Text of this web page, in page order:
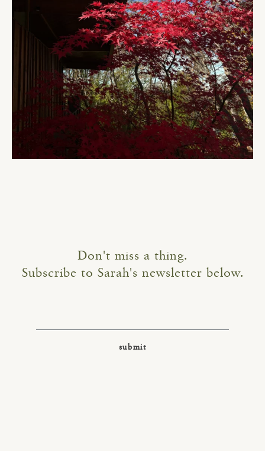
Don't miss a thing.
Subscribe to Sarah's newsletter below.